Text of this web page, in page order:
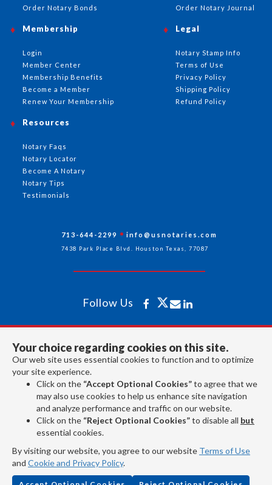
Your choice regarding cookies on this site.
Our web site uses essential cookies to function and to optimize
your site experience.
Click on the “Accept Optional Cookies”to agree that we
may also use cookies to help us enhance site navigation
and analyze performance and traffic on our website.
Click on the “Reject Optional Cookies”to disable all but
essential cookies.
By visiting our website, you agree to our website Terms of Use
and Cookie and Privacy Policy.
Order Notary Bonds
Order Notary Journal
Membership
Login
Member Center
Membership Benefits
Become a Member
Renew Your Membership
Resources
Notary Faqs
Notary Locator
Become A Notary
Notary Tips
Testimonials
Legal
Notary Stamp Info
Terms of Use
Privacy Policy
Shipping Policy
Refund Policy
713-644-2299 info@usnotaries.com
7438 Park Place Blvd. Houston Texas, 77087
Follow Us